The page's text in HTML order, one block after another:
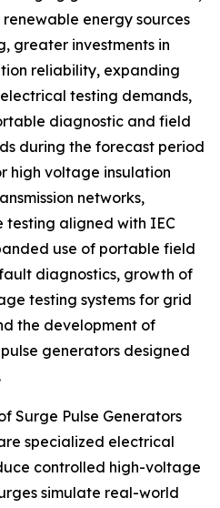
energy sources
greater investments in
reliability, expanding
testing demands,
diagnostic and field
during the forecast period
high voltage insulation
networks,
testing aligned with IEC
use of portable field
diagnostics, growth of
testing systems for grid
the development of
generators designed
Surge Pulse Generators
specialized electrical
controlled high-voltage
simulate real-world